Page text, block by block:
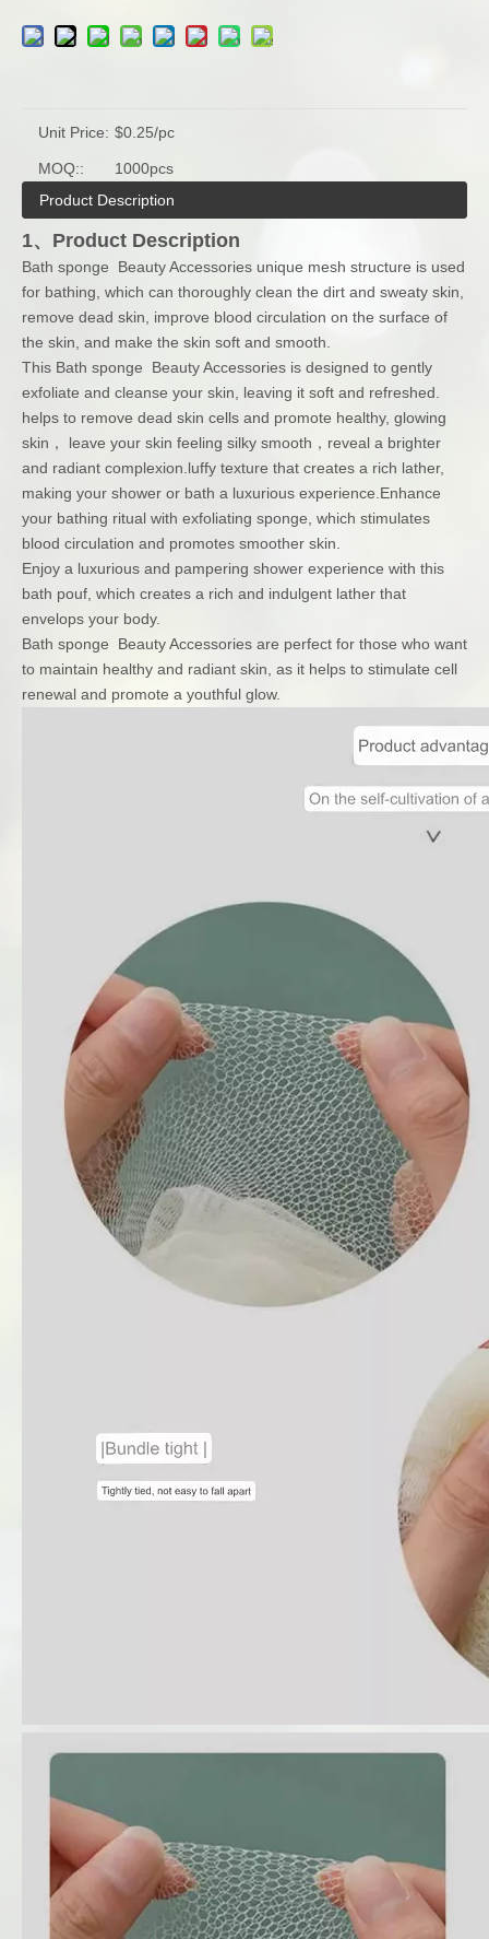
Unit Price: $0.25/pc
MOQ::
1000pcs
Product Description
1、Product Description
Bath sponge Beauty Accessories unique mesh structure is used
for bathing, which can thoroughly clean the dirt and sweaty skin,
remove dead skin, improve blood circulation on the surface of
the skin, and make the skin soft and smooth.
This Bath sponge Beauty Accessories is designed to gently
exfoliate and cleanse your skin, leaving it soft and refreshed.
helps to remove dead skin cells and promote healthy, glowing
skin， leave your skin feeling silky smooth，reveal a brighter
and radiant complexion.luffy texture that creates a rich lather,
making your shower or bath a luxurious experience.Enhance
your bathing ritual with exfoliating sponge, which stimulates
blood circulation and promotes smoother skin.
Enjoy a luxurious and pampering shower experience with this
bath pouf, which creates a rich and indulgent lather that
envelops your body.
Bath sponge Beauty Accessories are perfect for those who want
to maintain healthy and radiant skin, as it helps to stimulate cell
renewal and promote a youthful glow.